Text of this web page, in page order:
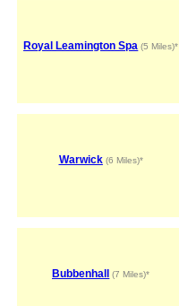
Royal Leamington Spa (5 Miles)*
Warwick(6 Miles)*
Bubbenhall (7 Miles)*